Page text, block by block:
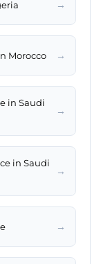
→
Morocco →
in Saudi
→
in Saudi
→
→